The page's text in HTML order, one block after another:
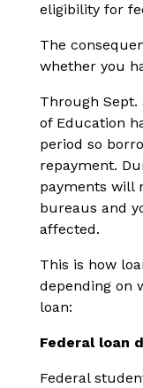
eligibility for
The
whether you
Through Sept.
of Education
period so
repayment.
payments will
bureaus and
affected.
This is how
depending on
loan:
Federal loan
Federal